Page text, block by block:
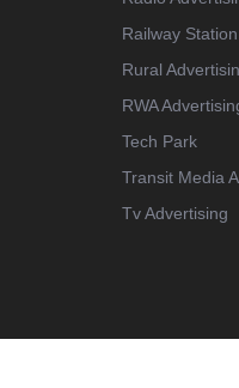
Railway
Rural
RWA
Tech Park
Transit Media
Tv Advertising